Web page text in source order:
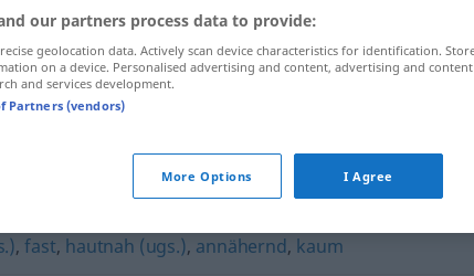
,fast, hautnah (ugs.), annähernd, kaum
our partners process data to provide:
geolocation data. Actively scan device characteristics for identification.
on a device. Personalised advertising and content, advertising and
and services development.
Partners (vendors)
More Options I Agree